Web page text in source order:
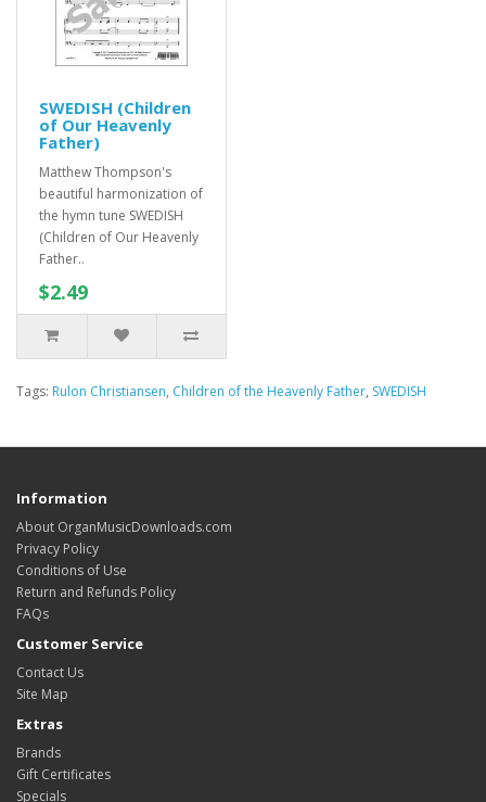
SWEDISH (Children
of Our Heavenly
Father)
Matthew Thompson's
beautiful harmonization of
the hymn tune SWEDISH
(Children of Our Heavenly
Father..
$2.49
Tags: Rulon Christiansen, Children of the Heavenly Father, SWEDISH
Information
About OrganMusicDownloads.com
Privacy Policy
Conditions of Use
Return and Refunds Policy
FAQs
Customer Service
Contact Us
Site Map
Extras
Brands
Gift Certificates
Specials